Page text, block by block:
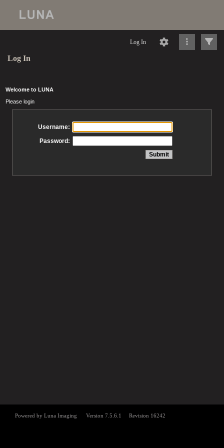
Log In
Log In
Welcome to LUNA
Please login
Username:
Password: